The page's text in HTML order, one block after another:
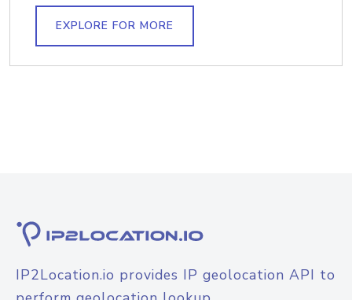
EXPLORE FOR MORE
IP2Location.io provides IP geolocation API to